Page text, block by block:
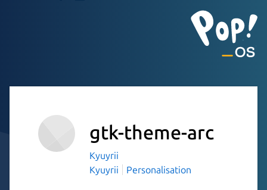
gtk-theme-arc
Kyuyrii
Kyuyrii
Personalisation